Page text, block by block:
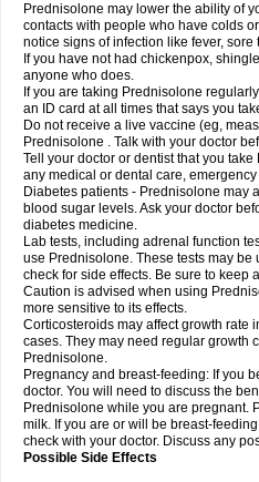
Prednisolone may lower the ability of
contacts with people who have colds
notice signs of infection like fever, sore
If you have not had chickenpox,
anyone who does.
If you are taking Prednisolone
an ID card at all times that says you
Do not receive a live vaccine (eg,
Prednisolone . Talk with your doctor
Tell your doctor or dentist that you
any medical or dental care,
Diabetes patients - Prednisolone may
blood sugar levels. Ask your doctor
diabetes medicine.
Lab tests, including adrenal function
use Prednisolone. These tests may
check for side effects. Be sure to keep
Caution is advised when using
more sensitive to its effects.
Corticosteroids may affect growth rate
cases. They may need regular growth
Prednisolone.
Pregnancy and breast-feeding: If you
doctor. You will need to discuss the
Prednisolone while you are pregnant.
milk. If you are or will be breast-
check with your doctor. Discuss any
Possible Side Effects